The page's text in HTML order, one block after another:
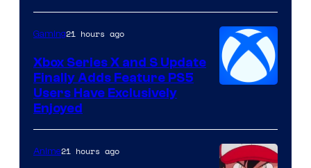
Gaming21 hours ago
Xbox Series X and S Update
Finally Adds Feature PS5
Users Have Exclusively
Enjoyed
Anime21 hours ago